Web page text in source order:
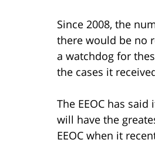
Since 2008, the
there would be no
a watchdog for
the cases it
The EEOC has
will have the
EEOC when it